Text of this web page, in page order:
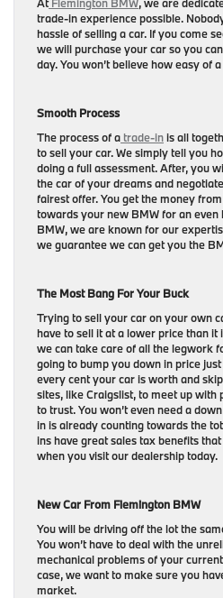
trade-in experience possible.
hassle of selling a car. If you come
we will purchase your car so you
day. You won’t believe how easy of
Smooth Process
The process of a trade-inis all
to sell your car. We simply tell you
doing a full assessment. After, you
the car of your dreams and
fairest offer. You get the money
towards your new BMW for an
BMW, we are known for our
we guarantee we can get you the
The Most Bang For Your Buck
Trying to sell your car on your own
have to sell it at a lower price than it
we can take care of all the legwork
going to bump you down in price
every cent your car is worth and
sites, like Craigslist, to meet up with
to trust. You won’t even need a
in is already counting towards the
ins have great sales tax benefits
when you visit our dealership today.
New Car From Flemington BMW
You will be driving off the lot the
You won’t have to deal with the
mechanical problems of your
case, we want to make sure you
market.